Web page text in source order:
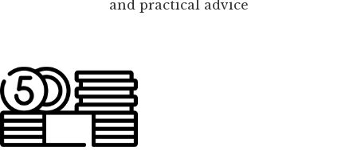
and practical advice